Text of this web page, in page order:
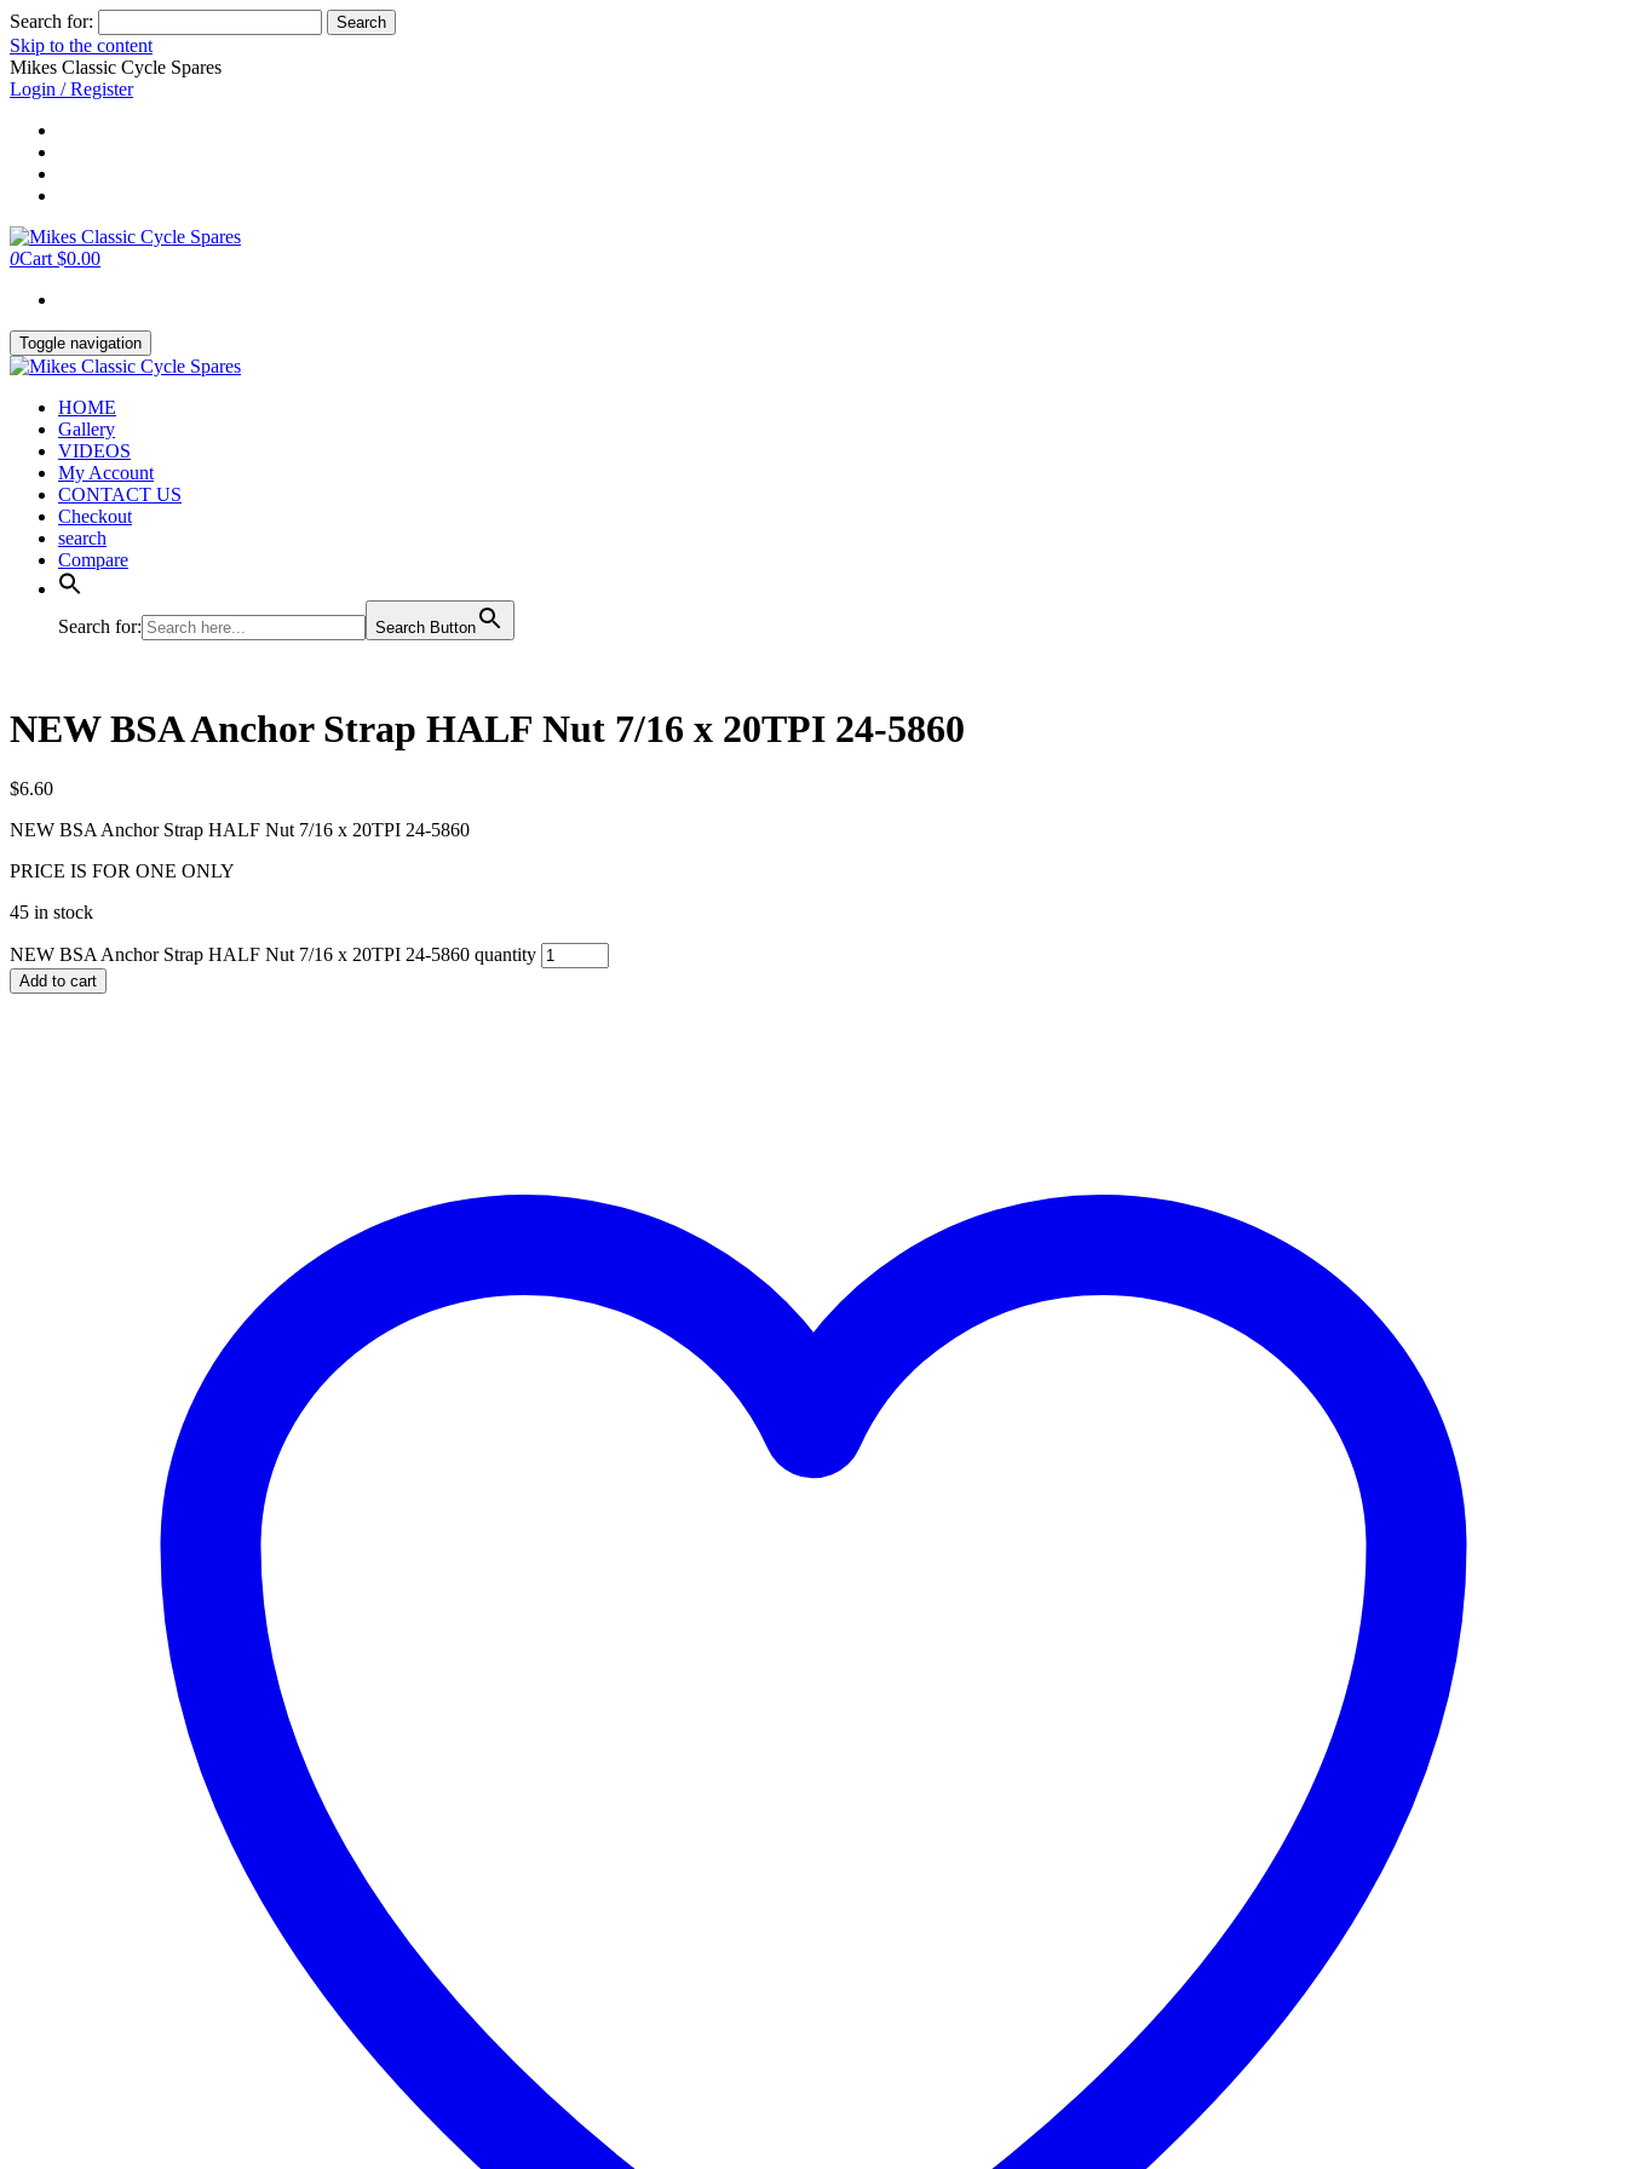
Search for:
Skip to the content
Mikes Classic Cycle Spares
Login / Register
0Cart $0.00
Toggle navigation
HOME
Gallery
VIDEOS
My Account
CONTACT US
Checkout
search
Compare
Search for: Search Button
NEW BSA Anchor Strap HALF Nut 7/16 x 20TPI 24-5860
$6.60
NEW BSA Anchor Strap HALF Nut 7/16 x 20TPI 24-5860
PRICE IS FOR ONE ONLY
45 in stock
NEW BSA Anchor Strap HALF Nut 7/16 x 20TPI 24-5860 quantity
Add to cart